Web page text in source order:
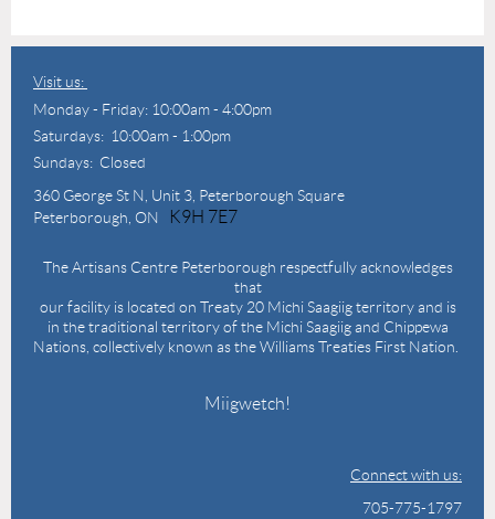
Visit us:
Monday - Friday: 10:00am - 4:00pm
Saturdays: 10:00am - 1:00pm
Sundays: Closed
360 George St N, Unit 3, Peterborough Square
Peterborough, ON
K9H 7E7
The Artisans Centre Peterborough respectfully acknowledges
that
our facility is located on Treaty 20 Michi Saagiig territory and is
in the traditional territory of the Michi Saagiig and Chippewa
Nations, collectively known as the Williams Treaties First Nation.
Miigwetch!
Connect with us:
705-775-1797